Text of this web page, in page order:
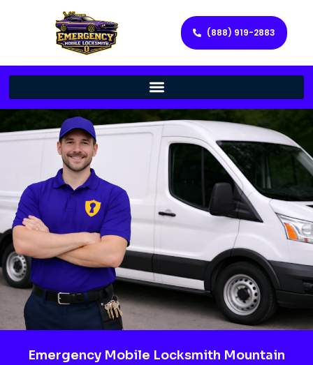
(888) 919-2883
Emergency Mobile Locksmith Mountain